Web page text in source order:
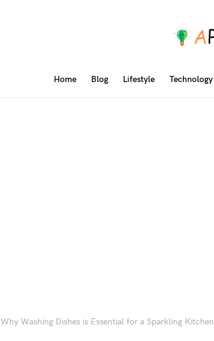
Home Blog Lifestyle Technology
Why Washing Dishes is Essential for a Sparkling Kitchen